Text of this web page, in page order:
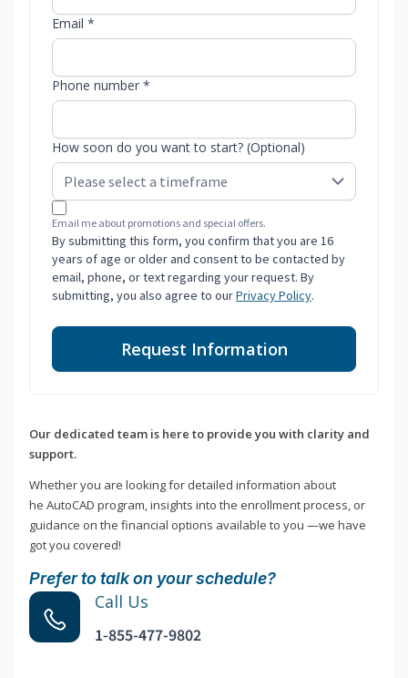
Email *
Phone number *
How soon do you want to start? (Optional)
Email me about promotions and special offers.
By submitting this form, you confirm that you are 16
years of age or older and consent to be contacted by
email, phone, or text regarding your request. By
submitting, you also agree to ourPrivacy Policy.
Request Information
Our dedicated team is here to provide you with clarity and
support.
Whether you are looking for detailed information about
he AutoCAD program, insights into the enrollment process, or
guidance on the financial options available to you —we have
got you covered!
Prefer to talk on your schedule?
Call Us
1-855-477-9802